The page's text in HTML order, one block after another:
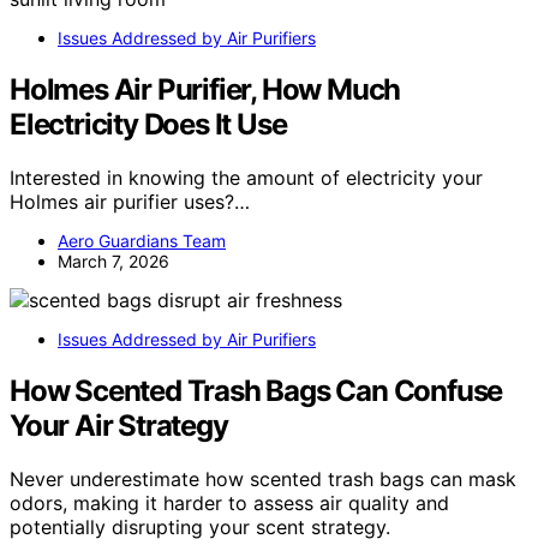
Issues Addressed by Air Purifiers
Holmes Air Purifier, How Much
Electricity Does It Use
Interested in knowing the amount of electricity your
Holmes air purifier uses?…
Aero Guardians Team
March 7, 2026
Issues Addressed by Air Purifiers
How Scented Trash Bags Can Confuse
Your Air Strategy
Never underestimate how scented trash bags can mask
odors, making it harder to assess air quality and
potentially disrupting your scent strategy.